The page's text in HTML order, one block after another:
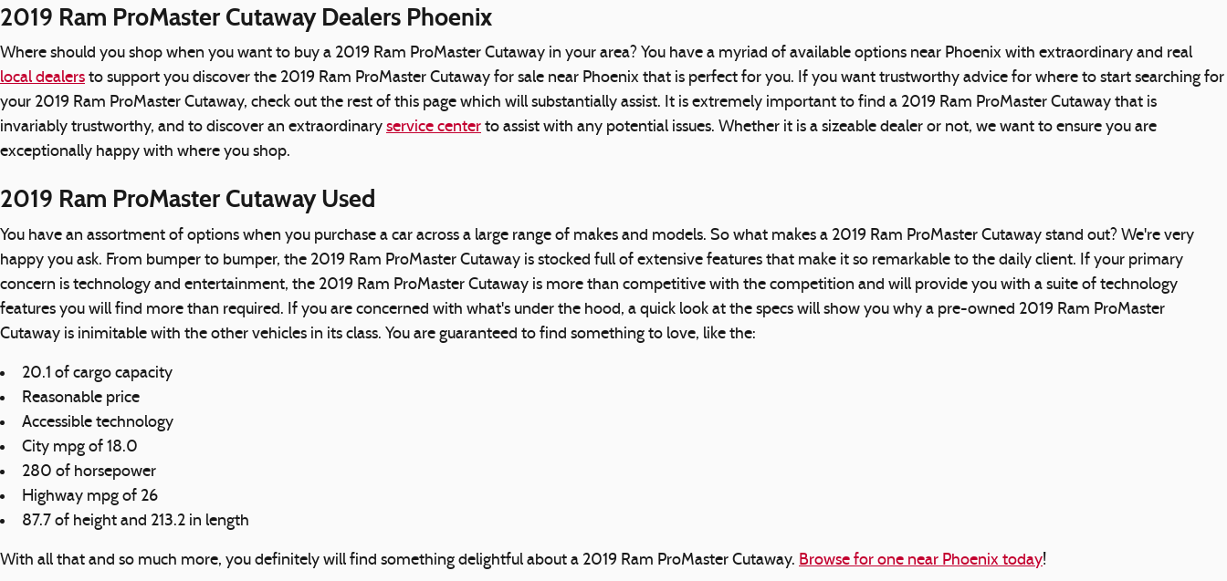
2019 Ram ProMaster Cutaway Dealers Phoenix
Where should you shop when you want to buy a 2019 Ram ProMaster Cutaway in your area? You have a myriad of available options near Phoenix with extraordinary and real
local dealers to support you discover the 2019 Ram ProMaster Cutaway for sale near Phoenix that is perfect for you. If you want trustworthy advice for where to start searching for
your 2019 Ram ProMaster Cutaway, check out the rest of this page which will substantially assist. It is extremely important to find a 2019 Ram ProMaster Cutaway that is
invariably trustworthy, and to discover an extraordinary service center to assist with any potential issues. Whether it is a sizeable dealer or not, we want to ensure you are
exceptionally happy with where you shop.
2019 Ram ProMaster Cutaway Used
You have an assortment of options when you purchase a car across a large range of makes and models. So what makes a 2019 Ram ProMaster Cutaway stand out? We're very
happy you ask. From bumper to bumper, the 2019 Ram ProMaster Cutaway is stocked full of extensive features that make it so remarkable to the daily client. If your primary
concern is technology and entertainment, the 2019 Ram ProMaster Cutaway is more than competitive with the competition and will provide you with a suite of technology
features you will find more than required. If you are concerned with what's under the hood, a quick look at the specs will show you why a pre-owned 2019 Ram ProMaster
Cutaway is inimitable with the other vehicles in its class. You are guaranteed to find something to love, like the:
20.1 of cargo capacity
Reasonable price
Accessible technology
City mpg of 18.0
280 of horsepower
Highway mpg of 26
87.7 of height and 213.2 in length
With all that and so much more, you definitely will find something delightful about a 2019 Ram ProMaster Cutaway. Browse for one near Phoenix today!